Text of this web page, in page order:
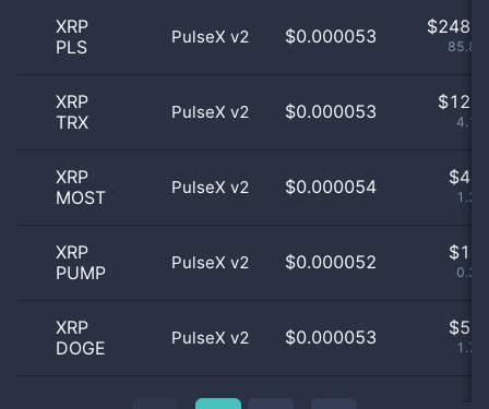
XRP
PLS
PulseX v2 $0.000053 $
XRP
TRX
PulseX v2 $0.000053 $
XRP
MOST
PulseX v2 $0.000054 $
XRP
PUMP
PulseX v2 $0.000052 $
XRP
DOGE
PulseX v2 $0.000053 $